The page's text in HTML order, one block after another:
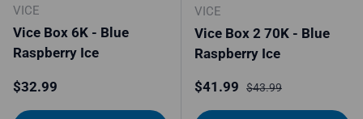
VICE
Vice Box 6K - Blue
Raspberry Ice
Regular price
$32.99
VICE
Vice Box 2 70K - Blue
Raspberry Ice
Sale price
$41.99 Regular price
$43.99